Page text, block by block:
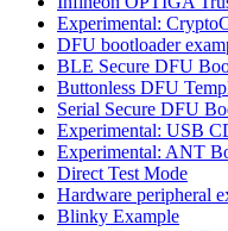
Experimental:
DFU bootloader
BLE Secure DFU
Buttonless DFU
Serial Secure DFU
Experimental: USB
Experimental: ANT
Direct Test Mode
Hardware peripheral
Blinky Example